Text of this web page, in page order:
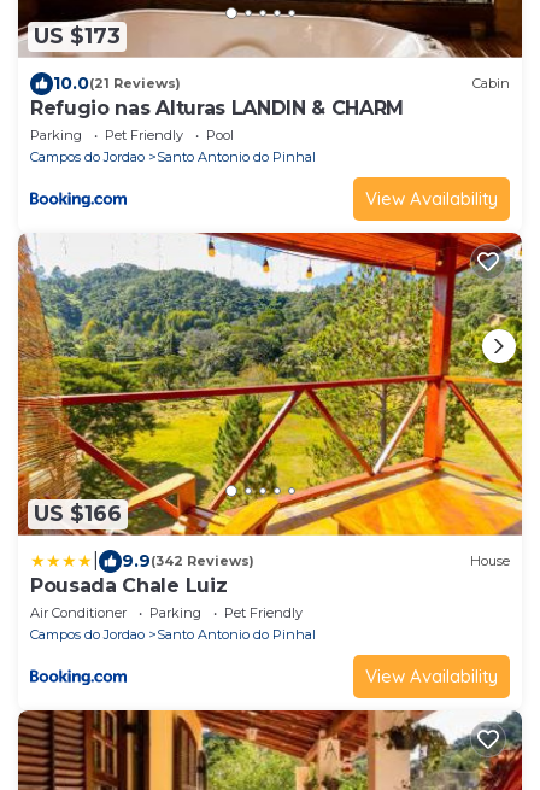
US $173
10.0(21 Reviews) Cabin
Refugio nas Alturas LANDIN & CHARM
Parking Pet Friendly
Pool
Campos do Jordao
Santo Antonio do Pinhal
View Availability
US $166
9.9(342 Reviews) House
Pousada Chale Luiz
Air Conditioner Parking
Pet Friendly
Campos do Jordao
Santo Antonio do Pinhal
View Availability